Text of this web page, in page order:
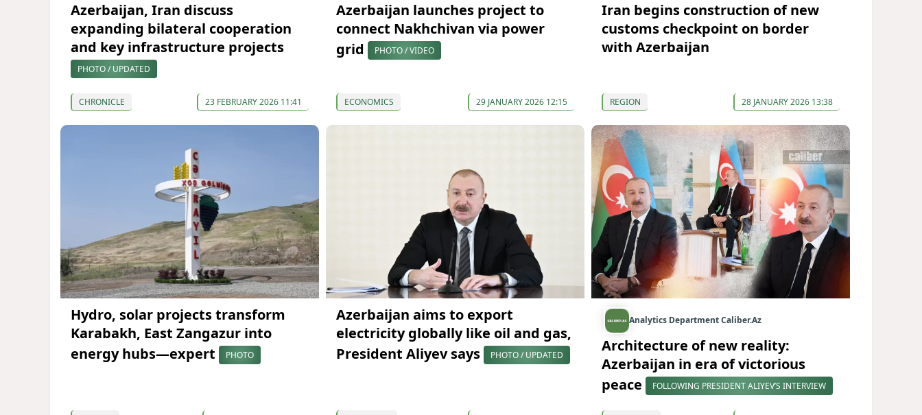
Azerbaijan, Iran discuss
expanding bilateral cooperation
and key infrastructure projects
PHOTO / UPDATED
CHRONICLE 23 FEBRUARY 2026 11:41
Azerbaijan launches project to
connect Nakhchivan via power
grid
PHOTO / VIDEO
ECONOMICS 29 JANUARY 2026 12:15
Iran begins construction of new
customs checkpoint on border
with Azerbaijan
REGION 28 JANUARY 2026 13:38
Hydro, solar projects transform
Karabakh, East Zangazur into
energy hubs—expert
PHOTO
Azerbaijan aims to export
electricity globally like oil and gas,
President Aliyev says
PHOTO / UPDATED
Analytics Department Caliber.Az
Architecture of new reality:
Azerbaijan in era of victorious
peace
FOLLOWING PRESIDENT ALIYEV’S INTERVIEW